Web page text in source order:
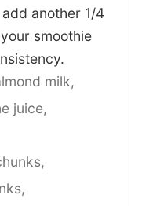
another 1/4
smoothie
milk,
juice,